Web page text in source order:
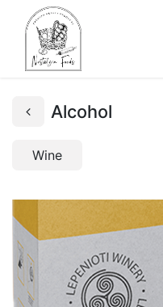
Alcohol
Wine